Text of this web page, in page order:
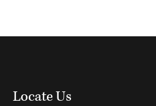
Locate Us